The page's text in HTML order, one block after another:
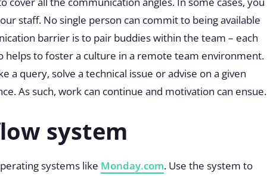
staff. No single person can commit to being available
barrier is to pair buddies within the team – each
helps to foster a culture in a remote team environment.
a query, solve a technical issue or advise on a given
As such, work can continue and motivation can ensue.
system
systems like Monday.com. Use the system to